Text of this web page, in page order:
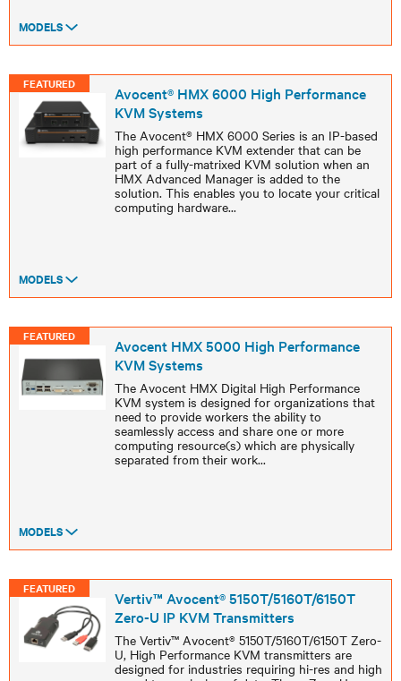
MODELS
FEATURED
Avocent® HMX 6000 High Performance
KVM Systems
The Avocent® HMX 6000 Series is an IP-based
high performance KVM extender that can be
part of a fully-matrixed KVM solution when an
HMX Advanced Manager is added to the
solution. This enables you to locate your critical
computing hardware...
MODELS
FEATURED
Avocent HMX 5000 High Performance
KVM Systems
The Avocent HMX Digital High Performance
KVM system is designed for organizations that
need to provide workers the ability to
seamlessly access and share one or more
computing resource(s) which are physically
separated from their work...
MODELS
FEATURED
Vertiv™ Avocent® 5150T/5160T/6150T
Zero-U IP KVM Transmitters
The Vertiv™ Avocent® 5150T/5160T/6150T Zero-
U, High Performance KVM transmitters are
designed for industries requiring hi-res and high